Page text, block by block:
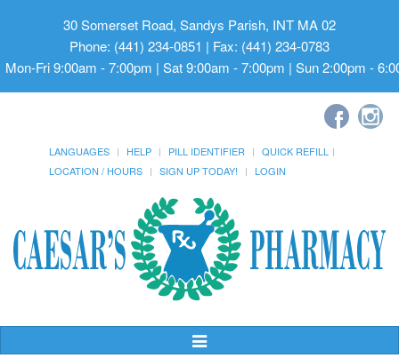
30 Somerset Road, Sandys Parish, INT MA 02
Phone: (441) 234-0851 | Fax: (441) 234-0783
Mon-Fri 9:00am - 7:00pm | Sat 9:00am - 7:00pm | Sun 2:00pm -
LANGUAGES HELP PILL IDENTIFIER
QUICK REFILL
LOCATION / HOURS
SIGN UP TODAY! LOGIN
Toggle